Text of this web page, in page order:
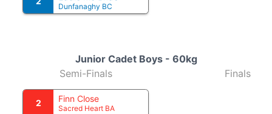
Dunfanaghy BC
Junior Cadet Boys - 60kg
Semi-Finals
2 Finn Close
Sacred Heart BA
Finals